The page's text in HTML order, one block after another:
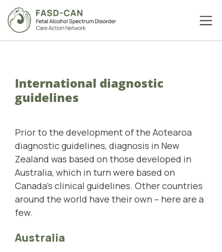
International diagnostic
guidelines
Prior to the development of the Aotearoa
diagnostic guidelines, diagnosis in New
Zealand was based on those developed in
Australia, which in turn were based on
Canada's clinical guidelines. Other countries
around the world have their own – here are a
few.
Australia